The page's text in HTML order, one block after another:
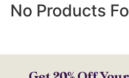
No Products